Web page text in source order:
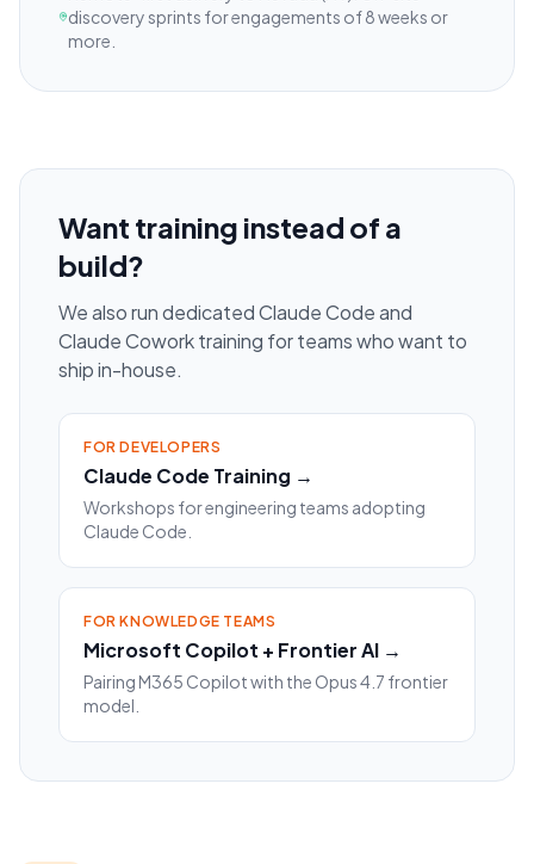
discovery sprints for engagements of 8 weeks or
more.
Want training instead of a
build?
We also run dedicated Claude Code and
Claude Cowork training for teams who want to
ship in-house.
FOR DEVELOPERS
Claude Code Training →
Workshops for engineering teams adopting
Claude Code.
FOR KNOWLEDGE TEAMS
Microsoft Copilot + Frontier AI →
Pairing M365 Copilot with the Opus 4.7 frontier
model.